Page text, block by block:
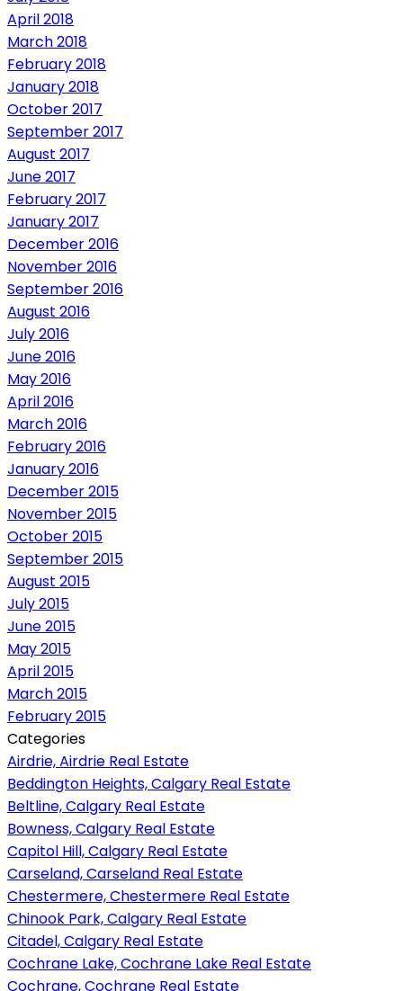
April 2018
March 2018
February 2018
January 2018
October 2017
September 2017
August 2017
June 2017
February 2017
January 2017
December 2016
November 2016
September 2016
August 2016
July 2016
June 2016
May 2016
April 2016
March 2016
February 2016
January 2016
December 2015
November 2015
October 2015
September 2015
August 2015
July 2015
June 2015
May 2015
April 2015
March 2015
February 2015
Categories
Airdrie, Airdrie Real Estate
Beddington Heights, Calgary Real Estate
Beltline, Calgary Real Estate
Bowness, Calgary Real Estate
Capitol Hill, Calgary Real Estate
Carseland, Carseland Real Estate
Chestermere, Chestermere Real Estate
Chinook Park, Calgary Real Estate
Citadel, Calgary Real Estate
Cochrane Lake, Cochrane Lake Real Estate
Cochrane, Cochrane Real Estate